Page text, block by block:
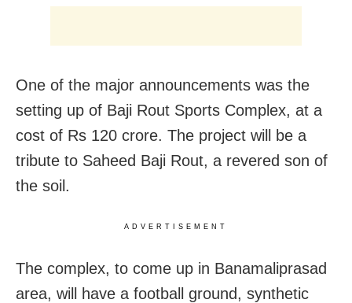
One of the major announcements was the
setting up of Baji Rout Sports Complex, at a
cost of Rs 120 crore. The project will be a
tribute to Saheed Baji Rout, a revered son of
the soil.
ADVERTISEMENT
The complex, to come up in Banamaliprasad
area, will have a football ground, synthetic